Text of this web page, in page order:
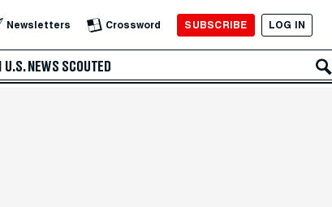
Newsletters Crossword SUBSCRIBE LOG IN
U.S. NEWS SCOUTED